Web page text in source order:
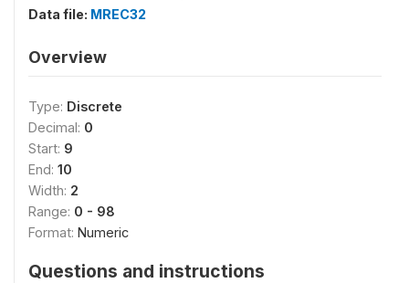
Data file: MREC32
Overview
Type: Discrete
Decimal: 0
Start: 9
End: 10
Width: 2
Range: 0 - 98
Format: Numeric
Questions and instructions